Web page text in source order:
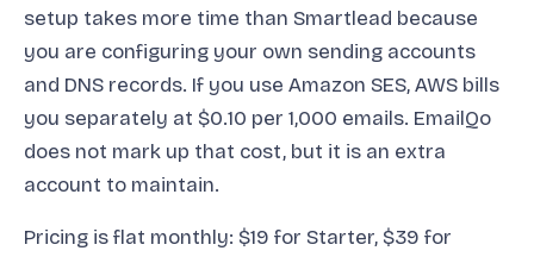
setup takes more time than Smartlead because
you are configuring your own sending accounts
and DNS records. If you use Amazon SES, AWS bills
you separately at $0.10 per 1,000 emails. EmailQo
does not mark up that cost, but it is an extra
account to maintain.
Pricing is flat monthly: $19 for Starter, $39 for